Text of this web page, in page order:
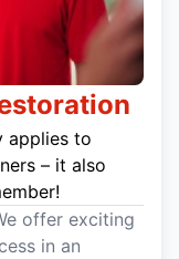
applies to
– it also
offer exciting
in an